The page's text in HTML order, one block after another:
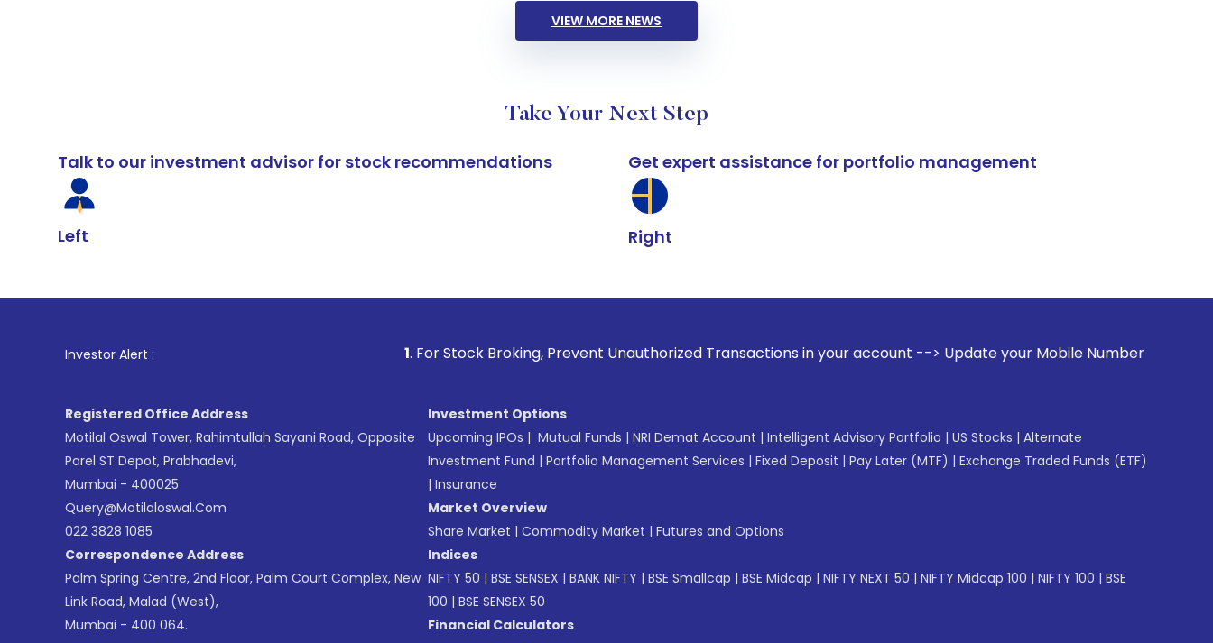
VIEW MORE NEWS
Take Your Next Step
Talk to our investment advisor for stock recommendations
Left
Get expert assistance for portfolio management
Right
Investor Alert : . For Stock Broking, Prevent Unauthorized Transactions in your account --> Update your Mobile Number with your Stock
Registered Office Address
Motilal Oswal Tower, Rahimtullah Sayani Road, Opposite
Parel ST Depot, Prabhadevi,
Mumbai - 400025
Query@motilaloswal.com
022 3828 1085
Correspondence Address
Palm Spring Centre, 2nd Floor, Palm Court Complex, New
Link Road, Malad (West),
Mumbai - 400 064.
Investment Options
Upcoming IPOs | Mutual Funds | NRI Demat Account | Intelligent Advisory Portfolio | US Stocks | Alternate
Investment Fund | Portfolio Management Services | Fixed Deposit | Pay Later (MTF) | Exchange Traded Funds (ETF)
| Insurance
Market Overview
Share Market | Commodity Market | Futures and Options
Indices
NIFTY 50 | BSE SENSEX | BANK NIFTY | BSE Smallcap | BSE Midcap | NIFTY NEXT 50 | NIFTY Midcap 100 | NIFTY 100 | BSE
100 | BSE SENSEX 50
Financial Calculators